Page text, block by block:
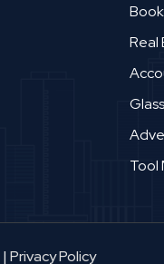
Real
Tool
| Privacy Policy